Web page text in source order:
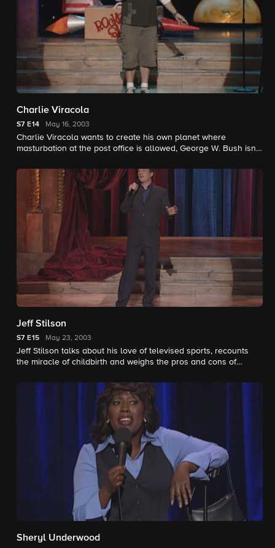
Charlie Viracola
S7 E14 May 16, 2003
Charlie Viracola wants to create his own planet where
masturbation at the post office is allowed, George W. Bush isn't
Jeff Stilson
S7 E15 May 23, 2003
Jeff Stilson talks about his love of televised sports, recounts
the miracle of childbirth and weighs the pros and cons of
Sheryl Underwood